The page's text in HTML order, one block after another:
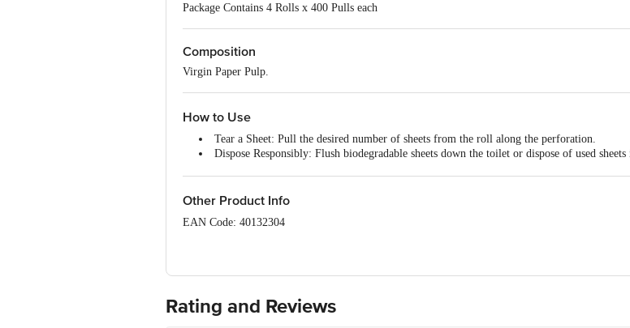
Package Contains 4 Rolls x 400 Pulls each
Composition
Virgin Paper Pulp.
How to Use
Tear a Sheet: Pull the desired number of sheets from the roll along the perforation.
Dispose Responsibly: Flush biodegradable sheets down the toilet or dispose of used
Other Product Info
EAN Code: 40132304
Rating and Reviews